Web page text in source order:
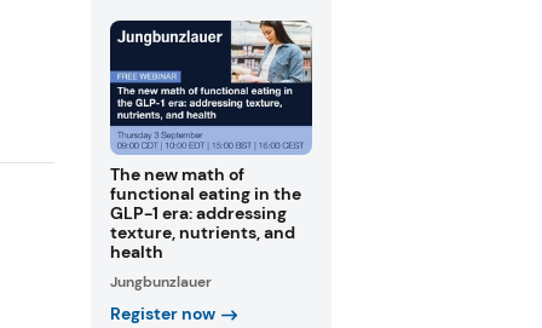
The new math of
functional eating in the
GLP-1 era: addressing
texture, nutrients, and
health
Jungbunzlauer
Register now